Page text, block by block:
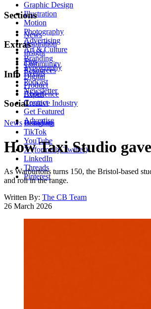
Graphic Design
Illustration
Motion
Photography
Advertising
Art & Culture
Branding
Typography
Digital
Product
Experience
Creative Industry
Sections
News
Inspiration
Insight
Tips
Resources
Extras
Community
Events
Podcast
Newsletter
Info
About
Contact
Get Featured
Advertise
Social
Instagram
TikTok
YouTube
X (formerly Twitter)
LinkedIn
Threads
Pinterest
News Branding
How Taxi Studio
As Warburtons turns 150, the Bristol-based
and roll in the range.
Written By: The CB Team
26 March 2026